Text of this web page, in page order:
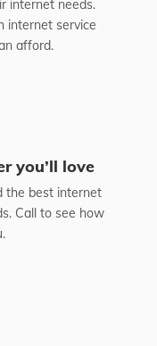
internet needs.
internet service
afford.
you’ll love
the best internet
Call to see how